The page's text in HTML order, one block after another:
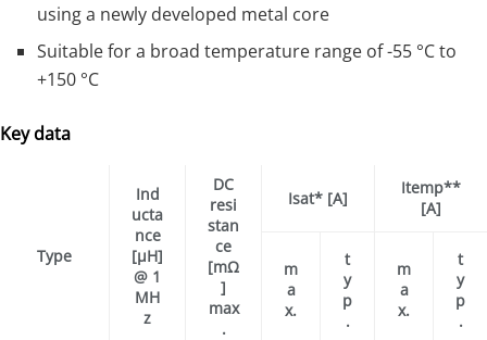
using a newly developed metal core
Suitable for a broad temperature range of -55 °C to
+150 °C
Key data
Type
Ind
ucta
nce
[μH]
@ 1
MH
z
DC
resi
stan
ce
[mΩ
]
max
.
Isat* [A]
Itemp**
[A]
m
a
x.
t
y
p
.
m
a
x.
t
y
p
.